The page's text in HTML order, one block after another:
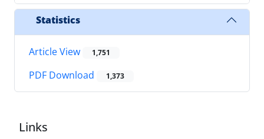
Statistics
Article View 1,751
PDF Download 1,373
Links